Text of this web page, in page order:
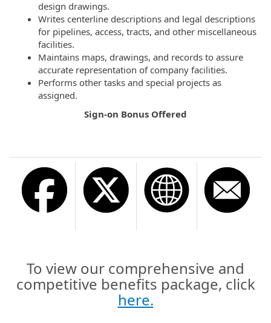
design drawings.
Writes centerline descriptions and legal descriptions
for pipelines, access, tracts, and other miscellaneous
facilities.
Maintains maps, drawings, and records to assure
accurate representation of company facilities.
Performs other tasks and special projects as
assigned.
Sign-on Bonus Offered
To view our comprehensive and
competitive benefits package, click
here.